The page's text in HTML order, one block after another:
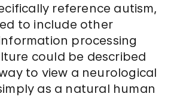
reference autism,
to include other
processing
could be described
to view a neurological
as a natural human